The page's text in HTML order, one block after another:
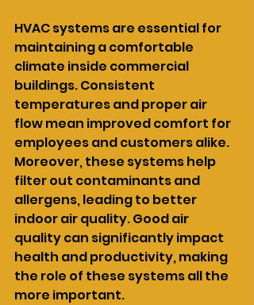
HVAC systems are essential for
maintaining a comfortable
climate inside commercial
buildings. Consistent
temperatures and proper air
flow mean improved comfort for
employees and customers alike.
Moreover, these systems help
filter out contaminants and
allergens, leading to better
indoor air quality. Good air
quality can significantly impact
health and productivity, making
the role of these systems all the
more important.